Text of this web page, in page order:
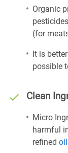
Organic
(for
It is
possible
Clean
Micro
harmful
refined